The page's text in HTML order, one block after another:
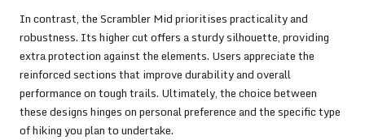
In contrast, the Scrambler Mid prioritises practicality and
robustness. Its higher cut offers a sturdy silhouette, providing
extra protection against the elements. Users appreciate the
reinforced sections that improve durability and overall
performance on tough trails. Ultimately, the choice between
these designs hinges on personal preference and the specific type
of hiking you plan to undertake.